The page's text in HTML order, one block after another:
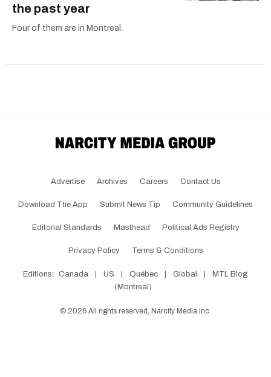
the past year
Four of them are in Montreal.
Advertise Archives Careers Contact Us
Download The App Submit News Tip Community Guidelines
Editorial Standards Masthead Political Ads Registry
Privacy Policy Terms & Conditions
Editions: Canada | US | Québec | Global |
MTL Blog
(Montreal)
© 2026 All rights reserved, Narcity Media Inc.